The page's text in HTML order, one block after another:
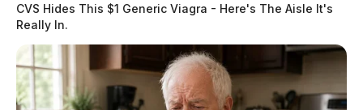
CVS Hides This $1 Generic Viagra - Here's The Aisle It's
Really In.